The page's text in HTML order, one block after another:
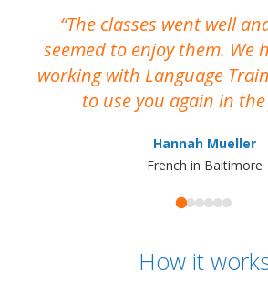
The classes went well
seemed to enjoy them. We
working with Language
to use you again in
Hannah Mueller
French in Baltimore
How it